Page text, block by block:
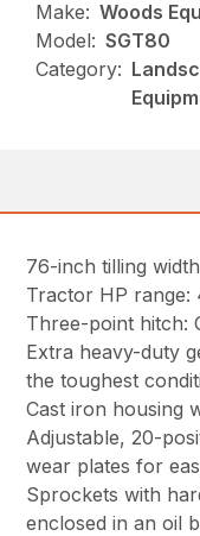
Make: Woods
Model: SGT80
Category:
76-inch tilling width
Tractor HP range:
Three-point hitch:
Extra heavy-duty
the toughest
Cast iron housing
Adjustable, 20-
wear plates for
Sprockets with
enclosed in an oil